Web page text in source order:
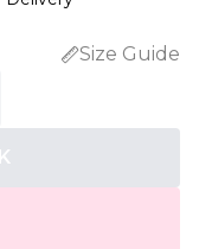
Size Guide